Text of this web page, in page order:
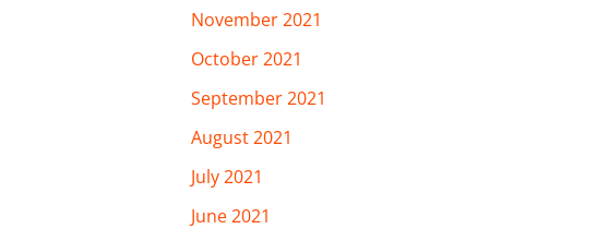
November 2021
October 2021
September 2021
August 2021
July 2021
June 2021